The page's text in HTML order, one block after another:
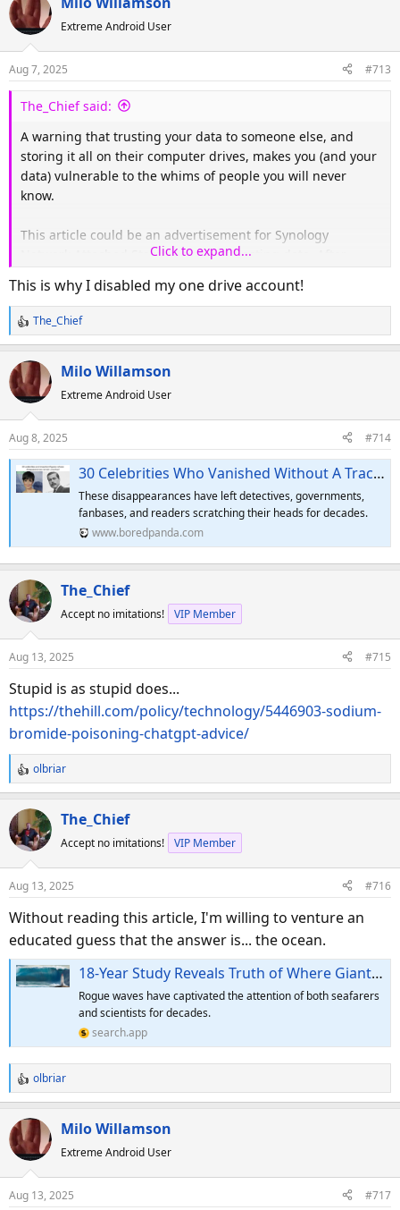
c
t
n
s
Extreme Android User
Aug 7, 2025 #713
The_Chief said:
A warning that trusting your data to someone else, and
storing it all on their computer drives, makes you (and your
data) vulnerable to the whims of people you will never
know.
This article could be an advertisement for Synology
Network Attached Storage and self-hosting data. After
It's not only Microsoft OneDrive taking heat recently for
the loss of user data.
Click to expand...
This is why I disabled my one drive account!
R
e
a
c
t
n
s
:
The_Chief
Milo Willamson
Extreme Android User
Aug 8, 2025 #714
30 Celebrities Who Vanished Without A Trace And Remain Missing Today
These disappearances have left detectives, governments,
fanbases, and readers scratching their heads for decades.
www.boredpanda.com
The_Chief
Accept no imitations! VIP Member
Aug 13, 2025 #715
Stupid is as stupid does...
https://thehill.com/policy/technology/5446903-sodium-
bromide-poisoning-chatgpt-advice/
R
e
a
c
t
n
s
olbriar
The_Chief
Accept no imitations! VIP Member
Aug 13, 2025 #716
Without reading this article, I'm willing to venture an
educated guess that the answer is... the ocean.
18-Year Study Reveals Truth of Where Giant Rogue Waves Come From
Rogue waves have captivated the attention of both seafarers
and scientists for decades.
search.app
R
e
a
c
t
n
olbriar
Milo Willamson
Extreme Android User
Aug 13, 2025 #717